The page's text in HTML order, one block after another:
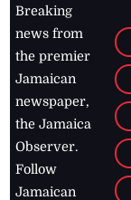
Breaking
news from
the premier
Jamaican
newspaper,
the Jamaica
Observer.
Follow
Jamaican